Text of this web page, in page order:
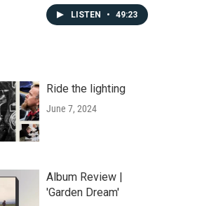
LISTEN • 49:23
Ride the lighting
June 7, 2024
Album Review |
'Garden Dream'